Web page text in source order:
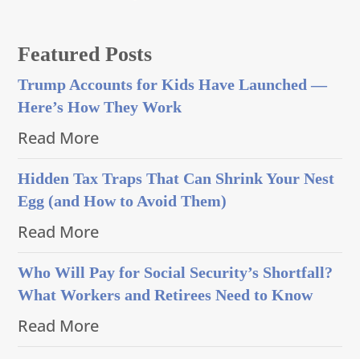
Featured Posts
Trump Accounts for Kids Have Launched —
Here’s How They Work
Read More
Hidden Tax Traps That Can Shrink Your Nest
Egg (and How to Avoid Them)
Read More
Who Will Pay for Social Security’s Shortfall?
What Workers and Retirees Need to Know
Read More